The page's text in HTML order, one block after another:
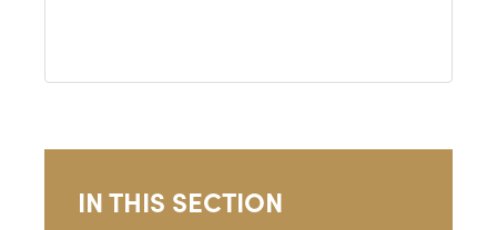
IN THIS SECTION